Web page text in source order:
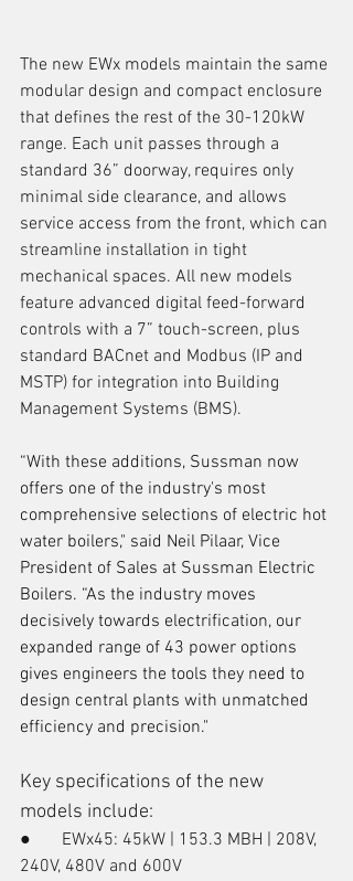
The new EWx models maintain the same
modular design and compact enclosure
that defines the rest of the 30-120kW
range. Each unit passes through a
standard 36” doorway, requires only
minimal side clearance, and allows
service access from the front, which can
streamline installation in tight
mechanical spaces. All new models
feature advanced digital feed-forward
controls with a 7” touch-screen, plus
standard BACnet and Modbus (IP and
MSTP) for integration into Building
Management Systems (BMS).
“With these additions, Sussman now
offers one of the industry's most
comprehensive selections of electric hot
water boilers," said Neil Pilaar, Vice
President of Sales at Sussman Electric
Boilers. “As the industry moves
decisively towards electrification, our
expanded range of 43 power options
gives engineers the tools they need to
design central plants with unmatched
efficiency and precision."
Key specifications of the new
models include:
●       EWx45: 45kW | 153.3 MBH | 208V,
240V, 480V and 600V